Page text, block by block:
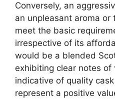
Conversely, an
an unpleasant aroma
meet the basic
irrespective of its
would be a blended
exhibiting clear notes of
indicative of quality
represent a positive